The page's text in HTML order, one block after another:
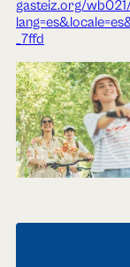
gasteiz.org/
_7ffd